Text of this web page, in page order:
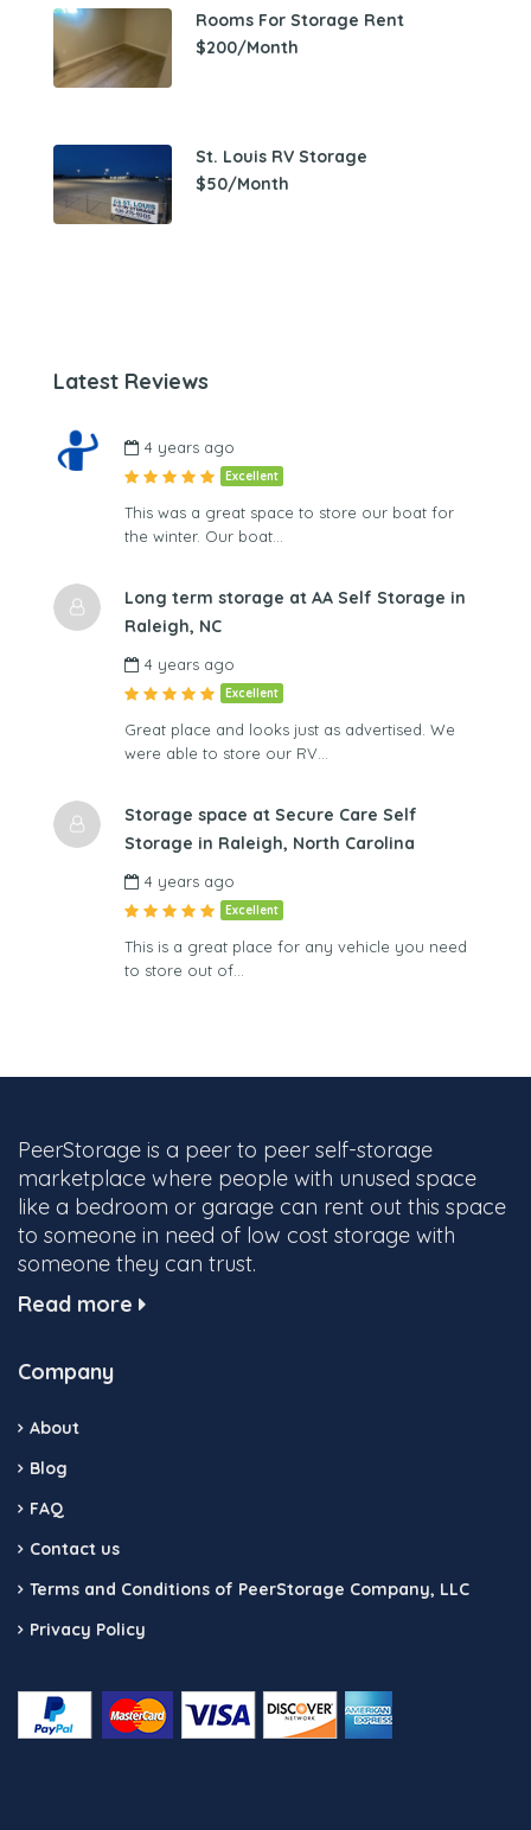
Rooms For Storage Rent
$200/Month
St. Louis RV Storage
$50/Month
Latest Reviews
4 years ago
Excellent
This was a great space to store our boat for
the winter. Our boat…
Long term storage at AA Self Storage in
Raleigh, NC
4 years ago
Excellent
Great place and looks just as advertised. We
were able to store our RV…
Storage space at Secure Care Self
Storage in Raleigh, North Carolina
4 years ago
Excellent
This is a great place for any vehicle you need
to store out of…
PeerStorage is a peer to peer self-storage
marketplace where people with unused space
like a bedroom or garage can rent out this space
to someone in need of low cost storage with
someone they can trust.
Read more
Company
About
Blog
FAQ
Contact us
Terms and Conditions of PeerStorage Company, LLC
Privacy Policy